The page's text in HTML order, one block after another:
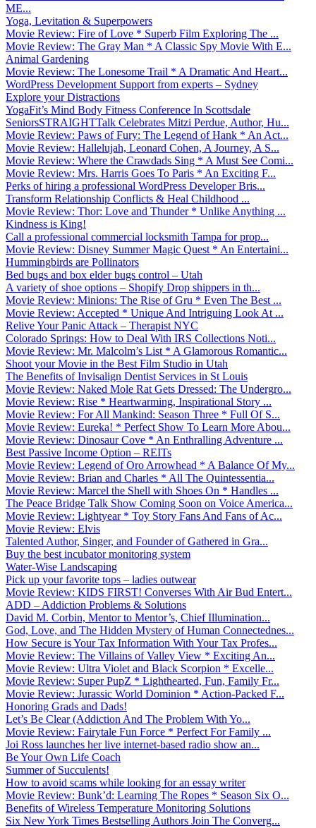
ME...
Yoga, Levitation & Superpowers
Movie Review: Fire of Love * Superb Film Exploring The ...
Movie Review: The Gray Man * A Classic Spy Movie With E...
Animal Gardening
Movie Review: The Lonesome Trail * A Dramatic And Heart...
WordPress Development Support from experts – Sydney
Explore your Distractions
YogaFit’s Mind Body Fitness Conference In Scottsdale
SeniorsSTRAIGHTTalk Celebrates Mitzi Perdue, Author, Hu...
Movie Review: Paws of Fury: The Legend of Hank * An Act...
Movie Review: Hallelujah, Leonard Cohen, A Journey, A S...
Movie Review: Where the Crawdads Sing * A Must See Comi...
Movie Review: Mrs. Harris Goes To Paris * An Exciting F...
Perks of hiring a professional WordPress Developer Bris...
Transform Relationship Conflicts & Heal Childhood ...
Movie Review: Thor: Love and Thunder * Unlike Anything ...
Kindness is King!
Call a professional commercial locksmith Tampa for prop...
Movie Review: Disney Summer Magic Quest * An Entertaini...
Hummingbirds are Pollinators
Bed bugs and box elder bugs control – Utah
A variety of shoe options – Shopify Drop shippers in th...
Movie Review: Minions: The Rise of Gru * Even The Best ...
Movie Review: Accepted * Unique And Intriguing Look At ...
Relive Your Panic Attack – Therapist NYC
Colorado Springs: How to Deal With IRS Collections Noti...
Movie Review: Mr. Malcolm’s List * A Glamorous Romantic...
Shoot your Movie in the Best Film Studio in Utah
The Benefits of Invisalign Dentist Services in St Louis
Movie Review: Naked Mole Rat Gets Dressed: The Undergro...
Movie Review: Rise * Heartwarming, Inspirational Story ...
Movie Review: For All Mankind: Season Three * Full Of S...
Movie Review: Eureka! * Perfect Show To Learn More Abou...
Movie Review: Dinosaur Cove * An Enthralling Adventure ...
Best Passive Income Option – REITs
Movie Review: Legend of Oro Arrowhead * A Balance Of My...
Movie Review: Brian and Charles * All The Quintessentia...
Movie Review: Marcel the Shell with Shoes On * Handles ...
The Peace Bridge Talk Show Coming Soon on Voice America...
Movie Review: Lightyear * Toy Story Fans And Fans of Ac...
Movie Review: Elvis
Talented Author, Singer, and Founder of Gathered in Gra...
Buy the best incubator monitoring system
Water-Wise Landscaping
Pick up your favorite tops – ladies outwear
Movie Review: KIDS FIRST! Converses With Air Bud Entert...
ADD – Addiction Problems & Solutions
David M. Corbin, Mentor to Mentor’s, Chief Illumination...
God, Love, and The Hidden Mystery of Human Connectednes...
How Secure is Your Tax Information With Your Tax Profes...
Movie Review: The Villains of Valley View * Exciting An...
Movie Review: Ultra Violet and Black Scorpion * Excelle...
Movie Review: Super PupZ * Lighthearted, Fun, Family Fr...
Movie Review: Jurassic World Dominion * Action-Packed F...
Honoring Grads and Dads!
Let’s Be Clear (Addiction And The Problem With Yo...
Movie Review: Fairytale Fun Force * Perfect For Family ...
Joi Ross launches her live internet-based radio show an...
Be Your Own Life Coach
Summer of Succulents!
How to avoid scams while looking for an essay writer
Movie Review: Bunk’d: Learning The Ropes * Season Six O...
Benefits of Wireless Temperature Monitoring Solutions
Six New York Times Bestselling Authors Join The Converg...